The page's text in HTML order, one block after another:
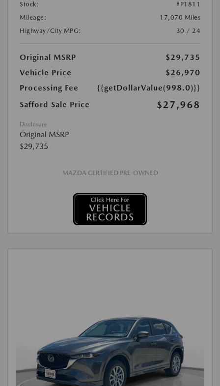
Stock:
#P1811
Mileage:
17,070 Miles
Highway/City MPG:
30 / 24
Original MSRP
$29,735
Vehicle Price
$26,970
Processing Fee
{{getDollarValue(998.0)}}
Safford Sale Price
$27,968
Disclosure
Original MSRP
$29,735
MAZDA CERTIFIED PRE-OWNED